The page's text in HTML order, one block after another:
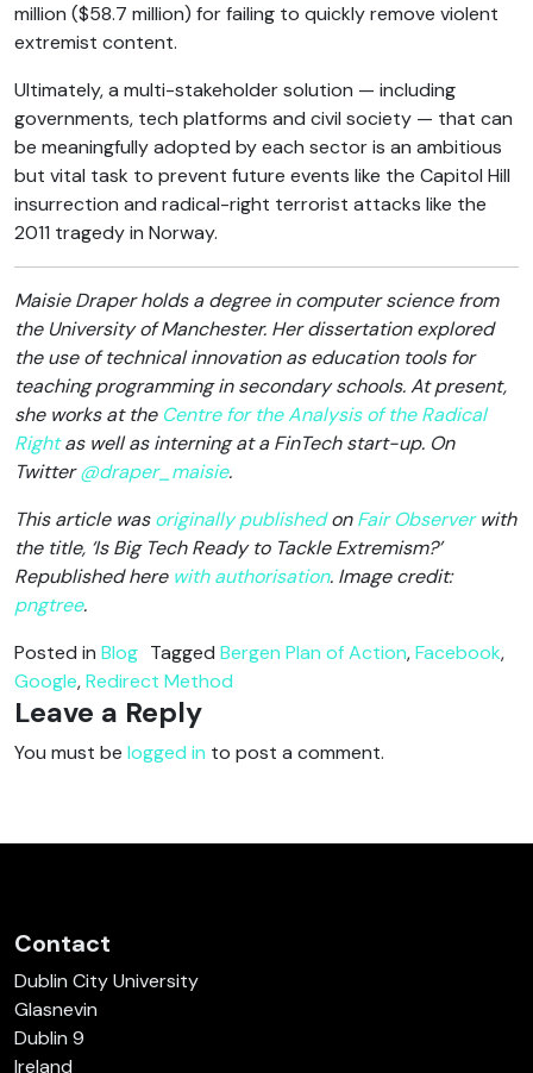
million ($58.7 million) for failing to quickly remove violent
extremist content.
Ultimately, a multi-stakeholder solution — including
governments, tech platforms and civil society — that can
be meaningfully adopted by each sector is an ambitious
but vital task to prevent future events like the Capitol Hill
insurrection and radical-right terrorist attacks like the
2011 tragedy in Norway.
Maisie Draper holds a degree in computer science from
the University of Manchester. Her dissertation explored
the use of technical innovation as education tools for
teaching programming in secondary schools. At present,
she works at the Centre for the Analysis of the Radical
Rightas well as interning at a FinTech start-up. On
Twitter@draper_maisie.
This article wasoriginally publishedonFair Observerwith
the title, ‘Is Big Tech Ready to Tackle Extremism?’
Republished here with authorisation. Image credit:
pngtree.
Posted in Blog Tagged Bergen Plan of Action,Facebook,
Google,Redirect Method
Leave a Reply
You must be logged in to post a comment.
Contact
Dublin City University
Glasnevin
Dublin 9
Ireland